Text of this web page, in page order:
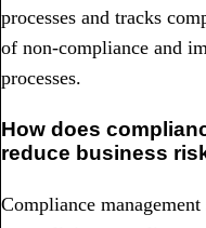
processes and tracks
of non-compliance and
processes.
How does
reduce business
Compliance